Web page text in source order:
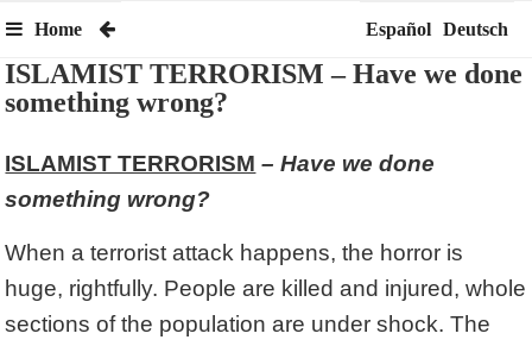
Home Español Deutsch
ISLAMIST TERRORISM – Have we done
something wrong?
ISLAMIST TERRORISM – Have we done
something wrong?
When a terrorist attack happens, the horror is
huge, rightfully. People are killed and injured, whole
sections of the population are under shock. The